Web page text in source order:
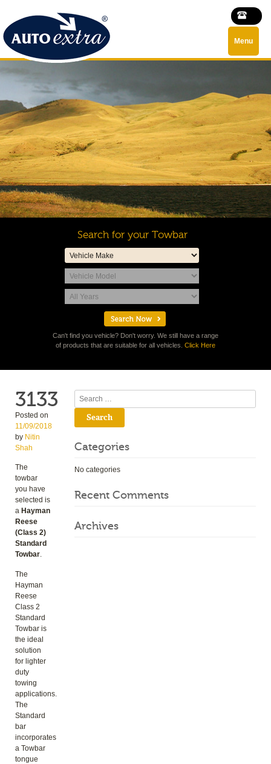
Menu
Search for your Towbar
Can't find you vehicle? Don't worry. We still have a range
of products that are suitable for all vehicles. Click Here
3133
Posted on
11/09/2018
by Nitin
Shah
The
towbar
you have
selected is
a Hayman
Reese
(Class 2)
Standard
Towbar.
The
Hayman
Reese
Class 2
Standard
Towbar is
the ideal
solution
for lighter
duty
towing
applications.
The
Standard
bar
incorporates
a Towbar
tongue
Search
Categories
No categories
Recent Comments
Archives